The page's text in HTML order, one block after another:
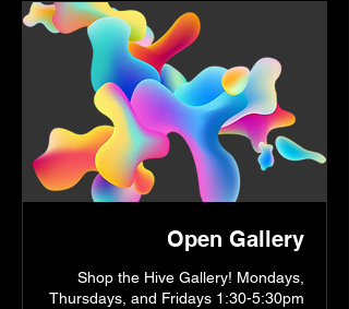
Open Gallery
Shop the Hive Gallery! Mondays,
Thursdays, and Fridays 1:30-5:30pm